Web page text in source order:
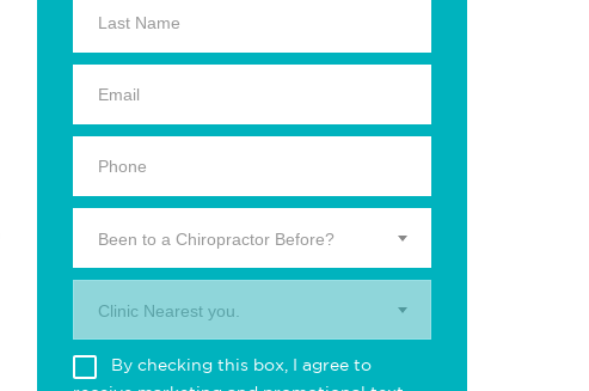
Been to a Chiropractor Before?
Clinic Nearest you.
By checking this box, I agree to